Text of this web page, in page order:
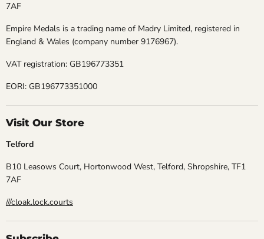
7AF
Empire Medals is a trading name of Madry Limited, registered in
England & Wales (company number 9176967).
VAT registration: GB196773351
EORI: GB196773351000
Visit Our Store
Telford
B10 Leasows Court, Hortonwood West, Telford, Shropshire, TF1
7AF
///cloak.lock.courts